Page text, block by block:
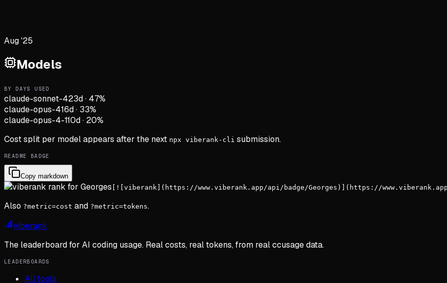
Aug '25
Models
BY DAYS USED
claude-sonnet-423d· 47%
claude-opus-416d· 33%
claude-opus-4-110d· 20%
Cost split per model appears after the next npx viberank-cli submission.
README BADGE
Copy markdown
[![viberank](https://www.viberank.app/api/badge/Georges)](https://
Also ?metric=cost and ?metric=tokens.
viberank
The leaderboard for AI coding usage. Real costs, real tokens, from real ccusage data.
LEADERBOARDS
All tools